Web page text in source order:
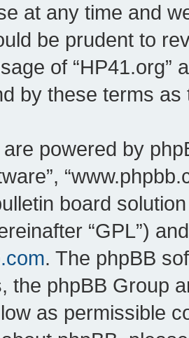
at any time and
be prudent to
of “HP41.org”
by these terms
powered by
board
“GPL”)
. The phpBB
the phpBB Group
as permissible